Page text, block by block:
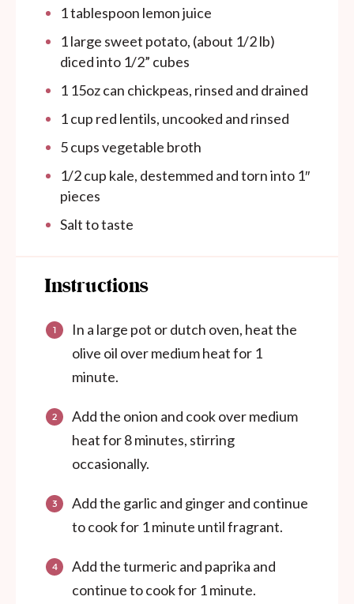
1 tablespoon lemon juice
1large sweet potato, (about 1/2lb)
diced into 1/2” cubes
1 15ozcan chickpeas, rinsed and drained
1cup red lentils, uncooked and rinsed
5cupsvegetable broth
1/2cup kale, destemmed and torn into 1″
pieces
Salt to taste
Instructions
In a large pot or dutch oven, heat the
olive oil over medium heat for 1
minute.
Add the onion and cook over medium
heat for 8 minutes, stirring
occasionally.
Add the garlic and ginger and continue
to cook for 1 minute until fragrant.
Add the turmeric and paprika and
continue to cook for 1 minute.